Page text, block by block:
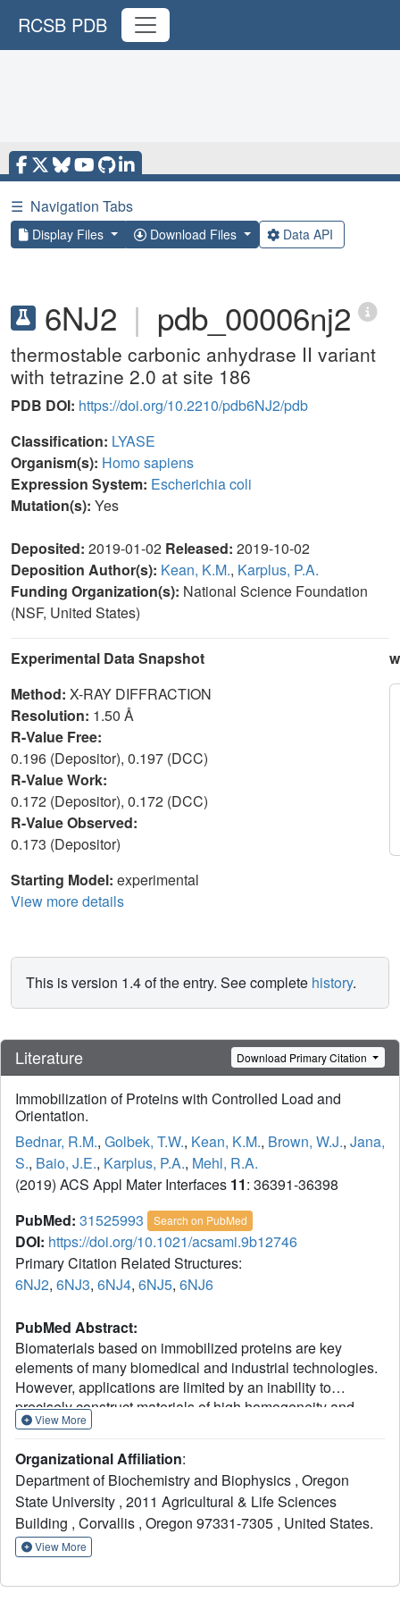
RCSB PDB
☰ Navigation Tabs
Display Files Download Files Data API
6NJ2 | pdb_00006nj2
thermostable carbonic anhydrase II variant
with tetrazine 2.0 at site 186
PDB DOI: https://doi.org/10.2210/pdb6NJ2/pdb
Classification: LYASE
Organism(s): Homo sapiens
Expression System: Escherichia coli
Mutation(s): Yes
Deposited: 2019-01-02 Released: 2019-10-02
Deposition Author(s): Kean, K.M., Karplus, P.A.
Funding Organization(s): National Science Foundation
(NSF, United States)
Experimental Data Snapshot
Method: X-RAY DIFFRACTION
Resolution: 1.50 Å
R-Value Free:
0.196 (Depositor), 0.197 (DCC)
R-Value Work:
0.172 (Depositor), 0.172 (DCC)
R-Value Observed:
0.173 (Depositor)
Starting Model: experimental
View more details
This is version 1.4 of the entry. See complete history.
Literature Download Primary Citation
Immobilization of Proteins with Controlled Load and
Orientation.
Bednar, R.M., Golbek, T.W., Kean, K.M., Brown, W.J., Jana,
S., Baio, J.E., Karplus, P.A., Mehl, R.A.
(2019) ACS Appl Mater Interfaces 11: 36391-36398
PubMed: 31525993 Search on PubMed
DOI: https://doi.org/10.1021/acsami.9b12746
Primary Citation Related Structures:
6NJ2, 6NJ3, 6NJ4, 6NJ5, 6NJ6
PubMed Abstract:
Biomaterials based on immobilized proteins are key
elements of many biomedical and industrial technologies.
However, applications are limited by an inability to
precisely construct materials of high homogeneity and
defined content. We present here a general "protein-
bioorthogonal, and biocompatible properties of a tetrazine-
strainedtrans-cyclooctene reaction with genetic code
expansion to site-specifically place the tetrazine into a
protein. For the first time, we use this strategy to
immobilize defined amounts of oriented proteins onto
beads and flat surfaces in under 5 min at submicromolar
concentrations without compromising activity. This
View More
Organizational Affiliation:
Department of Biochemistry and Biophysics , Oregon
State University , 2011 Agricultural & Life Sciences
Building , Corvallis , Oregon 97331-7305 , United States.
View More